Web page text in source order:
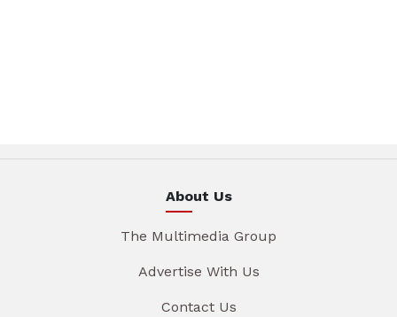
About Us
The Multimedia Group
Advertise With Us
Contact Us